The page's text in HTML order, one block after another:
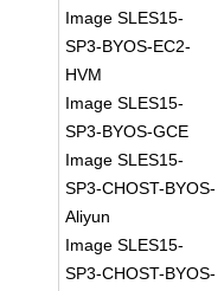
Image SLES15-
SP3-BYOS-EC2-
HVM
Image SLES15-
SP3-BYOS-GCE
Image SLES15-
SP3-CHOST-BYOS-
Aliyun
Image SLES15-
SP3-CHOST-BYOS-